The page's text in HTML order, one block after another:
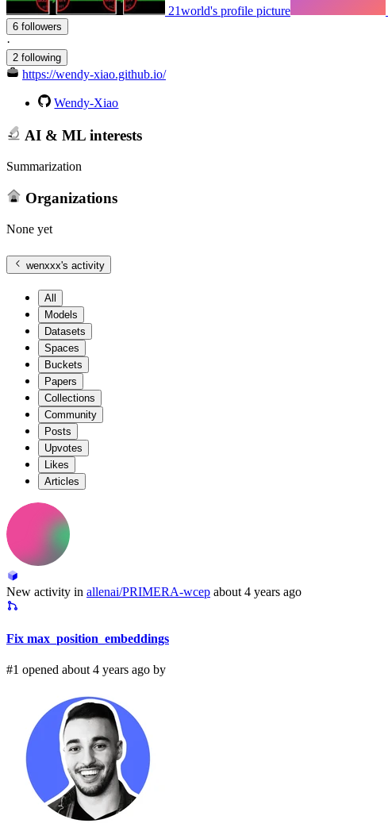
21world's profile picture
6 followers
·
2 following
https://wendy-xiao.github.io/
Wendy-Xiao
AI & ML interests
Summarization
Organizations
None yet
wenxxx's activity
All
Models
Datasets
Spaces
Buckets
Papers
Collections
Community
Posts
Upvotes
Likes
Articles
New activity in allenai/PRIMERA-wcep about 4 years ago
Fix max_position_embeddings
#1 opened about 4 years ago by